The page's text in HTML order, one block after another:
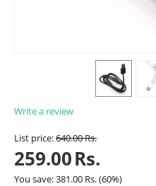
Write a review
List price:640.00Rs.
259.00Rs.
You save:381.00 Rs.(60%)